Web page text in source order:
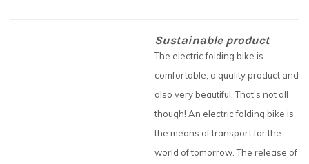
Sustainable product
The electric folding bike is
comfortable, a quality product and
also very beautiful. That's not all
though! An electric folding bike is
the means of transport for the
world of tomorrow. The release of